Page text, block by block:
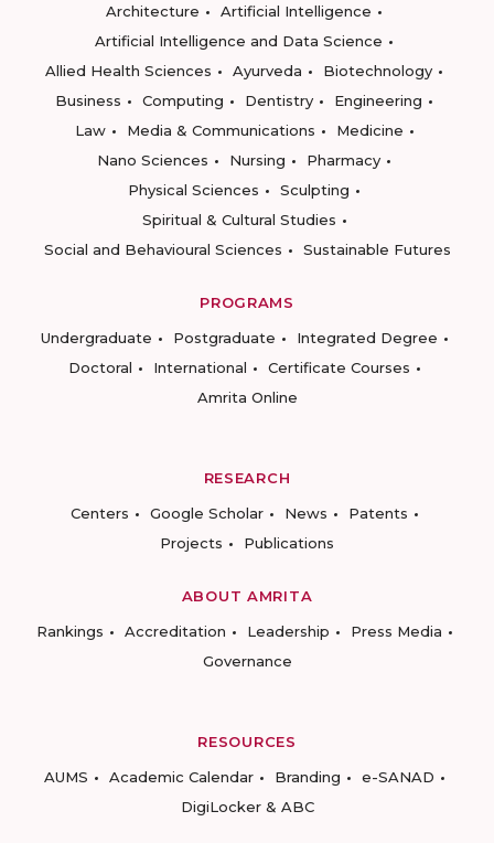
Architecture
Artificial Intelligence
Artificial Intelligence and Data Science
Allied Health Sciences
Ayurveda
Biotechnology
Business
Computing Dentistry
Engineering
Law
Media & Communications
Medicine
Nano Sciences
Nursing
Pharmacy
Physical Sciences
Sculpting
Spiritual & Cultural Studies
Social and Behavioural Sciences
Sustainable Futures
PROGRAMS
Undergraduate
Postgraduate
Integrated Degree
Doctoral
International
Certificate Courses
Amrita Online
RESEARCH
Centers
Google Scholar News
Patents
Projects
Publications
ABOUT AMRITA
Rankings
Accreditation Leadership
Press Media
Governance
RESOURCES
AUMS
Academic Calendar Branding
e-SANAD
DigiLocker & ABC